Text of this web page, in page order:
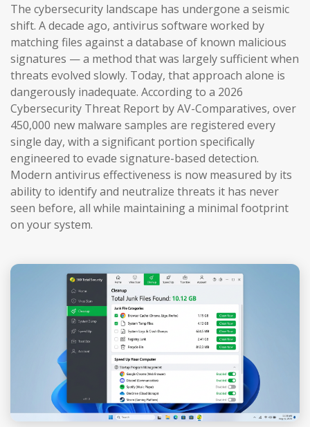
The cybersecurity landscape has undergone a seismic
shift. A decade ago, antivirus software worked by
matching files against a database of known malicious
signatures — a method that was largely sufficient when
threats evolved slowly. Today, that approach alone is
dangerously inadequate. According to a 2026
Cybersecurity Threat Report by AV-Comparatives, over
450,000 new malware samples are registered every
single day, with a significant portion specifically
engineered to evade signature-based detection.
Modern antivirus effectiveness is now measured by its
ability to identify and neutralize threats it has never
seen before, all while maintaining a minimal footprint
on your system.